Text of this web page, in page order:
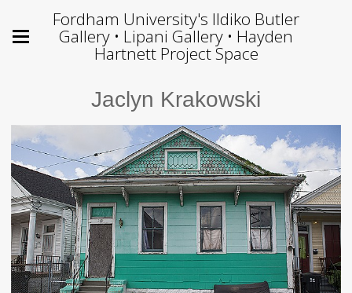
Fordham University's Ildiko Butler
Gallery • Lipani Gallery • Hayden
Hartnett Project Space
Jaclyn Krakowski